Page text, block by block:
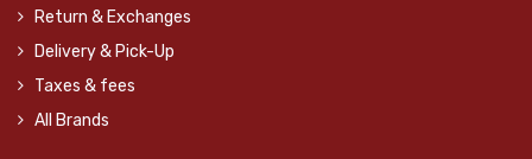
Return & Exchanges
Delivery & Pick-Up
Taxes & fees
All Brands